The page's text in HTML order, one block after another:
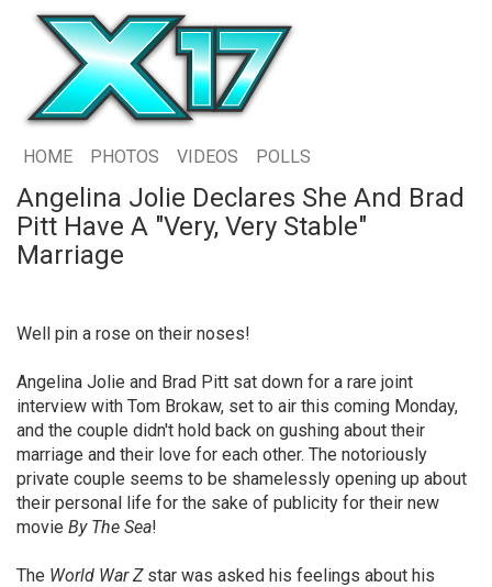
HOME PHOTOS VIDEOS POLLS
Angelina Jolie Declares She And Brad
Pitt Have A "Very, Very Stable"
Marriage
Well pin a rose on their noses!
Angelina Jolie and Brad Pitt sat down for a rare joint
interview with Tom Brokaw, set to air this coming Monday,
and the couple didn't hold back on gushing about their
marriage and their love for each other. The notoriously
private couple seems to be shamelessly opening up about
their personal life for the sake of publicity for their new
movie By The Sea!
The World War Zstar was asked his feelings about his